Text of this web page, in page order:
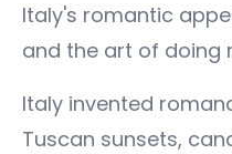
Italy's romantic
and the art of doing
Italy invented
Tuscan sunsets,